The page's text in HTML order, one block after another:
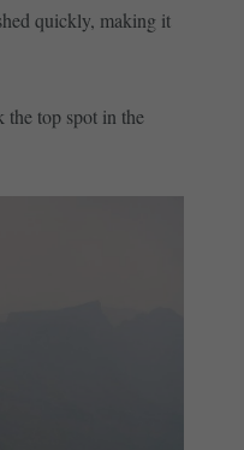
quickly, making it
top spot in the